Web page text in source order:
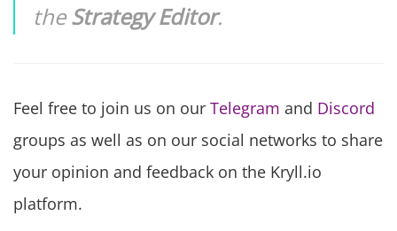
theStrategy Editor.
Feel free to join us on our Telegram and Discord
groups as well as on our social networks to share
your opinion and feedback on the Kryll.io
platform.